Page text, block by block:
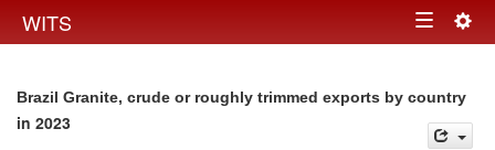
WITS Toggle
Brazil Granite, crude or roughly trimmed exports by country
in 2023